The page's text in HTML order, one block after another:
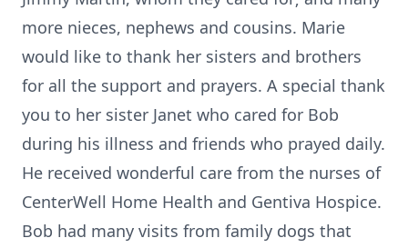
more nieces, nephews and cousins. Marie
would like to thank her sisters and brothers
for all the support and prayers. A special thank
you to her sister Janet who cared for Bob
during his illness and friends who prayed daily.
He received wonderful care from the nurses of
CenterWell Home Health and Gentiva Hospice.
Bob had many visits from family dogs that